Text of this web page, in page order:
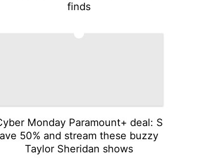
finds
Monday Paramount+ deal: S
ave 50% and stream these buzzy
Taylor Sheridan shows